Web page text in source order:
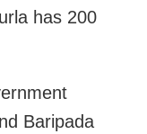
has 200
Baripada